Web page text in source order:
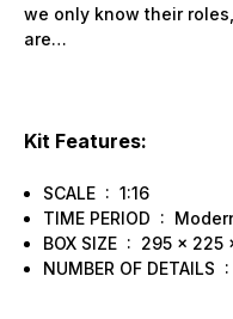
we only know their
are…
Kit Features:
SCALE : 1:16
TIME PERIOD :
BOX SIZE : 295 x 225
NUMBER OF DETAILS